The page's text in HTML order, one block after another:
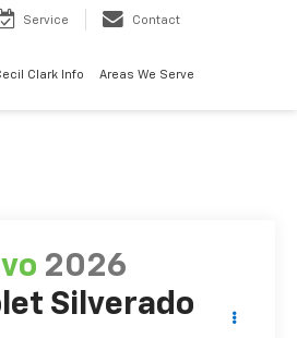
Service Contact
Clark Info Areas We Serve
2026
Silverado